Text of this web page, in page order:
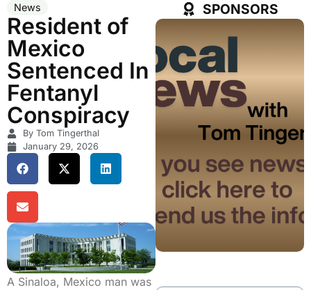
News
Resident of
Mexico
Sentenced In
Fentanyl
Conspiracy
By Tom Tingerthal
January 29, 2026
A Sinaloa, Mexico man was
SPONSORS